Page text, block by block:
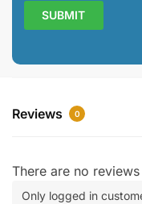
Reviews 0
There are no
Only logged in